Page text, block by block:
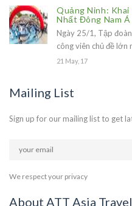
Quảng Ninh:
Nhất Đông Nam Á
Ngày 25/1, Tập
công viên chủ đề lớn
21 May, 17
Mailing List
Sign up for our mailing list to get
We respect your privacy
About ATT Asia Travel